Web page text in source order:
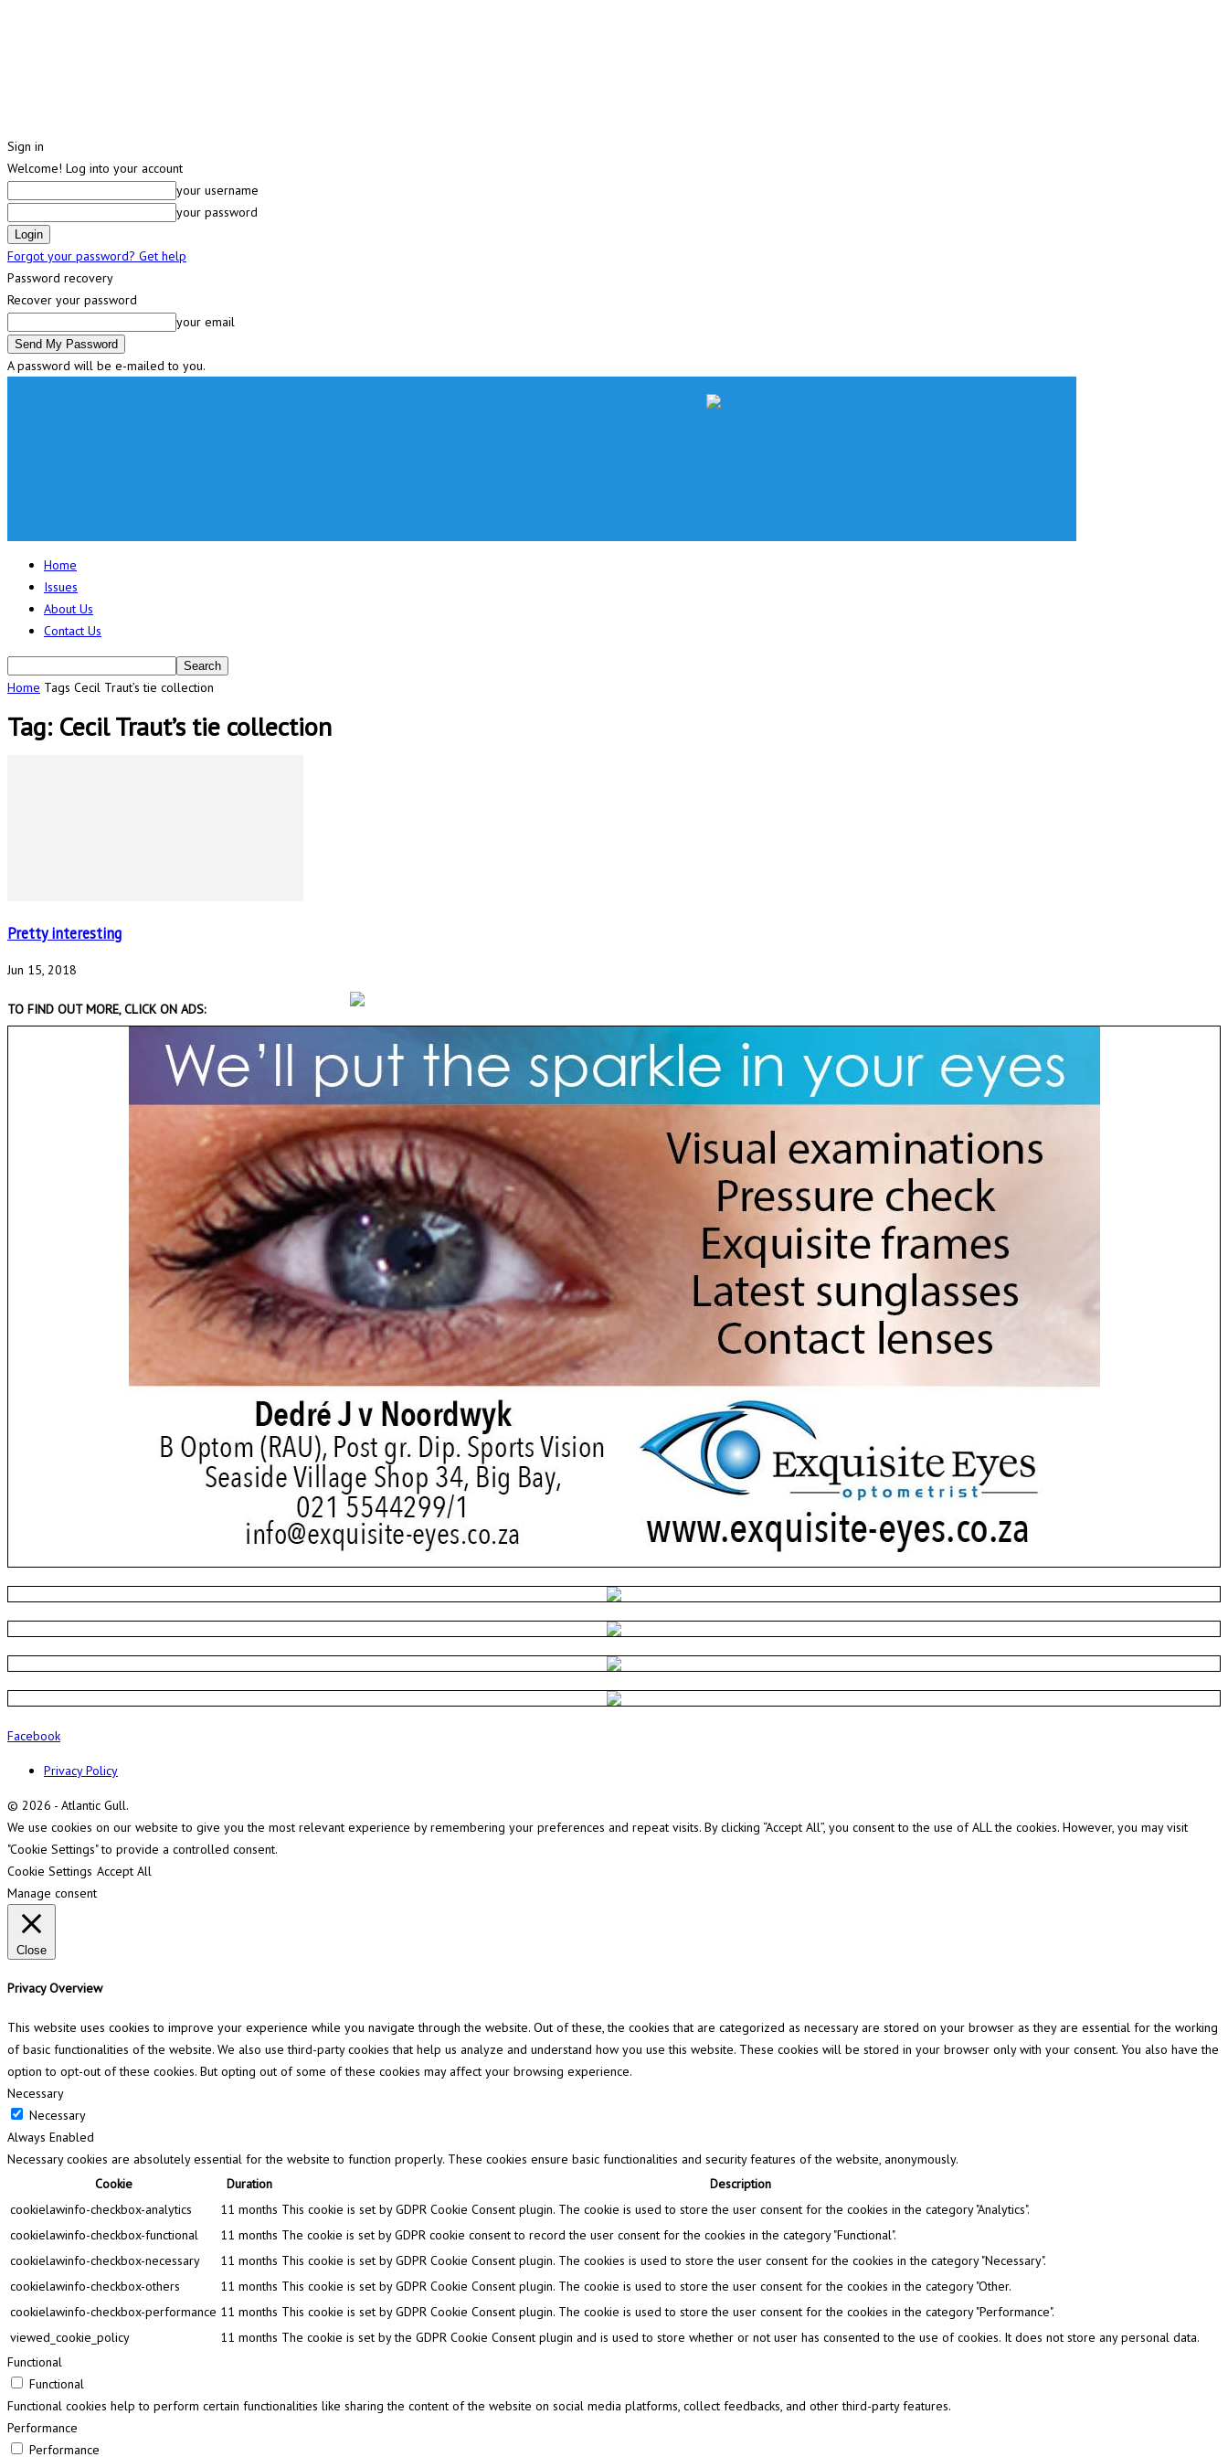
Sign in
Welcome! Log into your account
your username
your password
Forgot your password? Get help
Password recovery
Recover your password
your email
A password will be e-mailed to you.
Home
Issues
About Us
Contact Us
Home Tags Cecil Traut’s tie collection
Tag: Cecil Traut’s tie collection
Pretty interesting
Jun 15, 2018
TO FIND OUT MORE, CLICK ON ADS:
Facebook
Privacy Policy
© 2026 - Atlantic Gull.
We use cookies on our website to give you the most relevant experience by remembering your preferences and repeat visits. By clicking “Accept All”, you consent to the use of ALL the cookies. However, you may visit
"Cookie Settings" to provide a controlled consent.
Cookie Settings Accept All
Manage consent
Close
Privacy Overview
This website uses cookies to improve your experience while you navigate through the website. Out of these, the cookies that are categorized as necessary are stored on your browser as they are essential for the working
of basic functionalities of the website. We also use third-party cookies that help us analyze and understand how you use this website. These cookies will be stored in your browser only with your consent. You also have the
option to opt-out of these cookies. But opting out of some of these cookies may affect your browsing experience.
Necessary
Necessary
Always Enabled
Necessary cookies are absolutely essential for the website to function properly. These cookies ensure basic functionalities and security features of the website, anonymously.
Cookie
Duration
Description
cookielawinfo-checkbox-analytics
11 months This cookie is set by GDPR Cookie Consent plugin. The cookie is used to store the user consent for the cookies in the category "Analytics".
cookielawinfo-checkbox-functional
11 months The cookie is set by GDPR cookie consent to record the user consent for the cookies in the category "Functional".
cookielawinfo-checkbox-necessary
11 months This cookie is set by GDPR Cookie Consent plugin. The cookies is used to store the user consent for the cookies in the category "Necessary".
cookielawinfo-checkbox-others
11 months This cookie is set by GDPR Cookie Consent plugin. The cookie is used to store the user consent for the cookies in the category "Other.
cookielawinfo-checkbox-performance 11 months This cookie is set by GDPR Cookie Consent plugin. The cookie is used to store the user consent for the cookies in the category "Performance".
viewed_cookie_policy
11 months The cookie is set by the GDPR Cookie Consent plugin and is used to store whether or not user has consented to the use of cookies. It does not store any personal data.
Functional
Functional
Functional cookies help to perform certain functionalities like sharing the content of the website on social media platforms, collect feedbacks, and other third-party features.
Performance
Performance